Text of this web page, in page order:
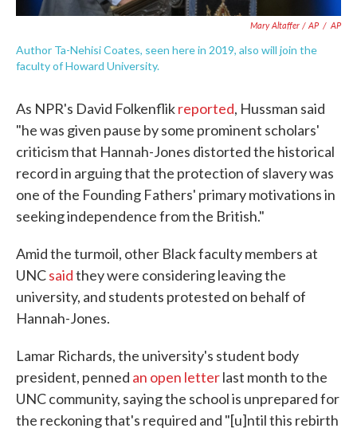
Mary Altaffer / AP / AP
Author Ta-Nehisi Coates, seen here in 2019, also will join the
faculty of Howard University.
As NPR's David Folkenflikreported, Hussman said
"he was given pause by some prominent scholars'
criticism that Hannah-Jones distorted the historical
record in arguing that the protection of slavery was
one of the Founding Fathers' primary motivations in
seeking independence from the British."
Amid the turmoil, other Black faculty members at
UNCsaidthey were considering leaving the
university, and students protested on behalf of
Hannah-Jones.
Lamar Richards, the university's student body
president, penned an open letterlast month to the
UNC community, saying the school is unprepared for
the reckoning that's required and "[u]ntil this rebirth